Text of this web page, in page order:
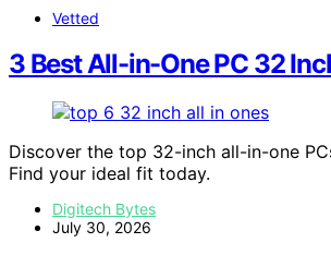
Vetted
3 Best All-in-One PC 32
Discover the top 32-inch all-in-one
Find your ideal fit today.
Digitech Bytes
July 30, 2026